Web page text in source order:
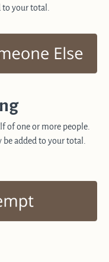
to your total.
of one or more people.
added to your total.